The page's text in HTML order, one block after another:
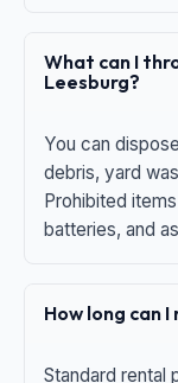
What can I
Leesburg?
You can
debris, yard
Prohibited
batteries, and
How long can
Standard rental